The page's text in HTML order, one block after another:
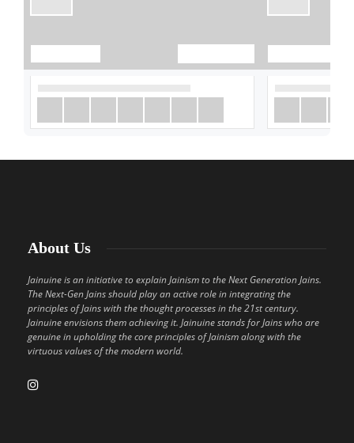
About Us
Jainuine is an initiative to explain Jainism to the Next Generation Jains.
The Next-Gen Jains should play an active role in integrating the
principles of Jains with the thought processes in the 21st century.
Jainuine envisions them achieving it. Jainuine stands for Jains who are
genuine in upholding the core principles of Jainism along with the
virtuous values of the modern world.